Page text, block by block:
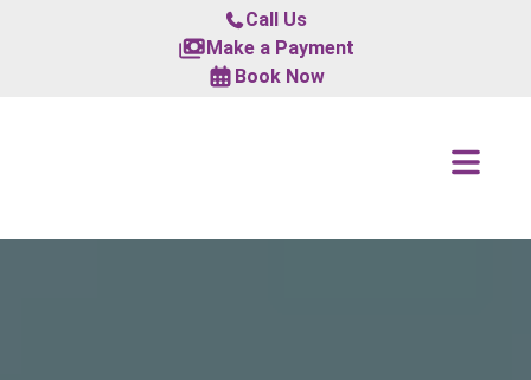
Call Us
Make a Payment
Book Now